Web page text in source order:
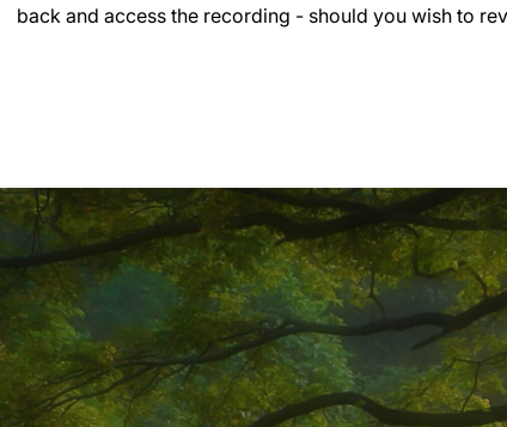
back and access the recording - should you wish to